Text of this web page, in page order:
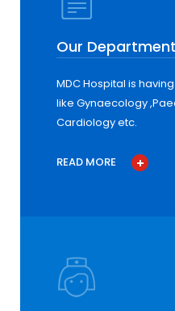
Our
MDC Hospital is
like Gynaecology
Cardiology etc.
READ MORE